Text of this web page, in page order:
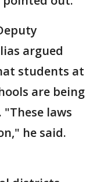
argued
students at
are being
laws
he said.